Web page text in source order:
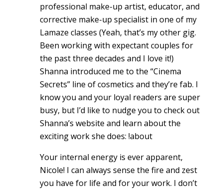
professional make-up artist, educator, and
corrective make-up specialist in one of my
Lamaze classes (Yeah, that’s my other gig.
Been working with expectant couples for
the past three decades and I love it!)
Shanna introduced me to the “Cinema
Secrets” line of cosmetics and they’re fab. I
know you and your loyal readers are super
busy, but I’d like to nudge you to check out
Shanna’s website and learn about the
exciting work she does: !about
Your internal energy is ever apparent,
Nicole! I can always sense the fire and zest
you have for life and for your work. I don’t